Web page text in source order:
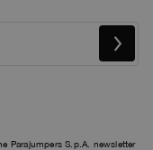
Parajumpers S.p.A. newsletter